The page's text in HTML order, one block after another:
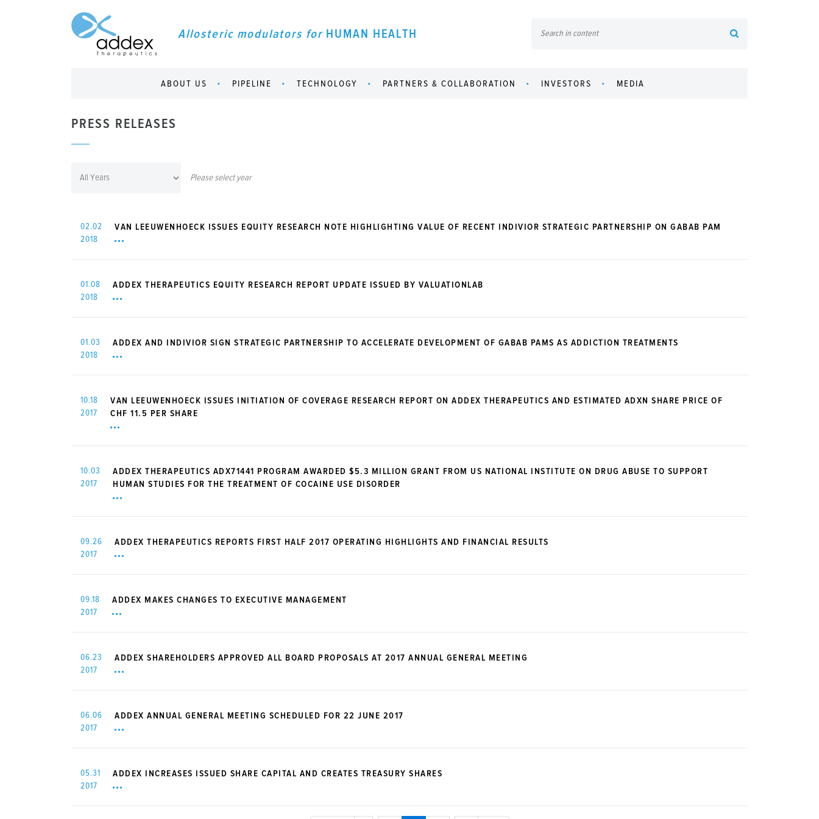
Allosteric modulators for HUMAN HEALTH
ABOUT US PIPELINE TECHNOLOGY PARTNERS & COLLABORATION INVESTORS MEDIA
PRESS RELEASES
Please select year
02.02
2018
VAN LEEUWENHOECK ISSUES EQUITY RESEARCH NOTE HIGHLIGHTING VALUE OF RECENT INDIVIOR STRATEGIC PARTNERSHIP ON GABAB PAM
01.08
2018
ADDEX THERAPEUTICS EQUITY RESEARCH REPORT UPDATE ISSUED BY VALUATIONLAB
01.03
2018
ADDEX AND INDIVIOR SIGN STRATEGIC PARTNERSHIP TO ACCELERATE DEVELOPMENT OF GABAB PAMS AS ADDICTION TREATMENTS
10.18
2017
VAN LEEUWENHOECK ISSUES INITIATION OF COVERAGE RESEARCH REPORT ON ADDEX THERAPEUTICS AND ESTIMATED ADXN SHARE PRICE OF
CHF 11.5 PER SHARE
10.03
2017
ADDEX THERAPEUTICS ADX71441 PROGRAM AWARDED $5.3 MILLION GRANT FROM US NATIONAL INSTITUTE ON DRUG ABUSE TO SUPPORT
HUMAN STUDIES FOR THE TREATMENT OF COCAINE USE DISORDER
09.26
2017
ADDEX THERAPEUTICS REPORTS FIRST HALF 2017 OPERATING HIGHLIGHTS AND FINANCIAL RESULTS
09.18
2017
ADDEX MAKES CHANGES TO EXECUTIVE MANAGEMENT
06.23
2017
ADDEX SHAREHOLDERS APPROVED ALL BOARD PROPOSALS AT 2017 ANNUAL GENERAL MEETING
06.06
2017
ADDEX ANNUAL GENERAL MEETING SCHEDULED FOR 22 JUNE 2017
05.31
2017
ADDEX INCREASES ISSUED SHARE CAPITAL AND CREATES TREASURY SHARES